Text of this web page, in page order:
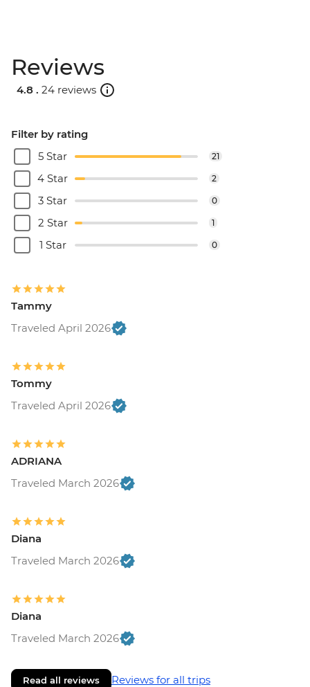
Reviews
4.8 . 24 reviews
Filter by rating
5 Star
21
4 Star 2
3 Star 0
2 Star 1
1 Star 0
Tammy
Traveled April 2026
Tommy
Traveled April 2026
ADRIANA
Traveled March 2026
Diana
Traveled March 2026
Diana
Traveled March 2026
Read all reviews Reviews for all trips